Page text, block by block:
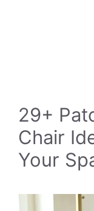
29+
Chair
Your